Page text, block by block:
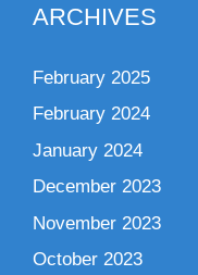
ARCHIVES
February 2025
February 2024
January 2024
December 2023
November 2023
October 2023